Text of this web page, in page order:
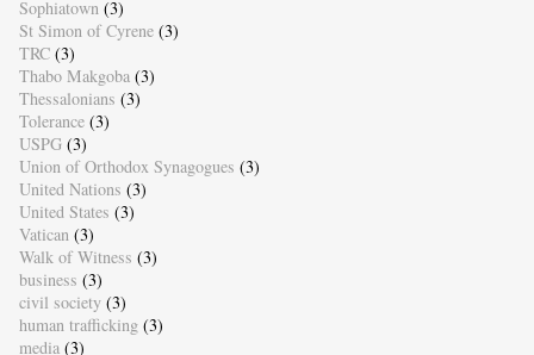
Sophiatown (3)
St Simon of Cyrene (3)
TRC (3)
Thabo Makgoba (3)
Thessalonians (3)
Tolerance (3)
USPG (3)
Union of Orthodox Synagogues (3)
United Nations (3)
United States (3)
Vatican (3)
Walk of Witness (3)
business (3)
civil society (3)
human trafficking (3)
media (3)